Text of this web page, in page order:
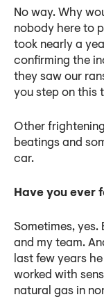
No way. Why
nobody here to
took nearly a
confirming the
they saw our
you step on this
Other
beatings and
car.
Have you ever
Sometimes,
and my team.
last few years
worked with
natural gas in